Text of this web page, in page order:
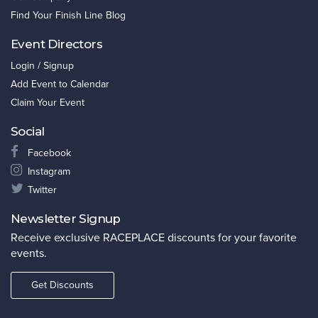
Find Your Finish Line Blog
Event Directors
Login / Signup
Add Event to Calendar
Claim Your Event
Social
Facebook
Instagram
Twitter
Newsletter Signup
Receive exclusive RACEPLACE discounts for your favorite
events.
Get Discounts